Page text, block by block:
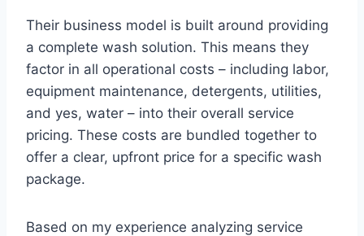
Their business model is built around providing
a complete wash solution. This means they
factor in all operational costs – including labor,
equipment maintenance, detergents, utilities,
and yes, water – into their overall service
pricing. These costs are bundled together to
offer a clear, upfront price for a specific wash
package.
Based on my experience analyzing service